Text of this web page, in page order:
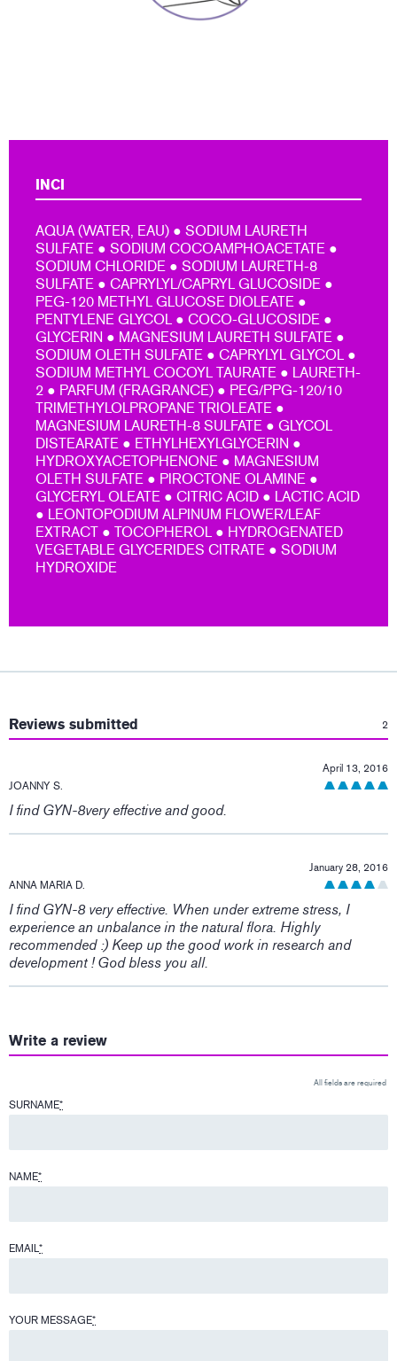
INCI
AQUA (WATER, EAU) ● SODIUM LAURETH
SULFATE ● SODIUM COCOAMPHOACETATE ●
SODIUM CHLORIDE ● SODIUM LAURETH-8
SULFATE ● CAPRYLYL/CAPRYL GLUCOSIDE ●
PEG-120 METHYL GLUCOSE DIOLEATE ●
PENTYLENE GLYCOL ● COCO-GLUCOSIDE ●
GLYCERIN ● MAGNESIUM LAURETH SULFATE ●
SODIUM OLETH SULFATE ● CAPRYLYL GLYCOL ●
SODIUM METHYL COCOYL TAURATE ● LAURETH-
2 ● PARFUM (FRAGRANCE) ● PEG/PPG-120/10
TRIMETHYLOLPROPANE TRIOLEATE ●
MAGNESIUM LAURETH-8 SULFATE ● GLYCOL
DISTEARATE ● ETHYLHEXYLGLYCERIN ●
HYDROXYACETOPHENONE ● MAGNESIUM
OLETH SULFATE ● PIROCTONE OLAMINE ●
GLYCERYL OLEATE ● CITRIC ACID ● LACTIC ACID
● LEONTOPODIUM ALPINUM FLOWER/LEAF
EXTRACT ● TOCOPHEROL ● HYDROGENATED
VEGETABLE GLYCERIDES CITRATE ● SODIUM
HYDROXIDE
Reviews submitted 2
JOANNY S.
April 13, 2016
I find GYN-8very effective and good.
ANNA MARIA D.
January 28, 2016
I find GYN-8 very effective. When under extreme stress, I
experience an unbalance in the natural flora. Highly
recommended :) Keep up the good work in research and
development ! God bless you all.
Write a review
All fields are required
SURNAME*
NAME*
EMAIL*
YOUR MESSAGE*